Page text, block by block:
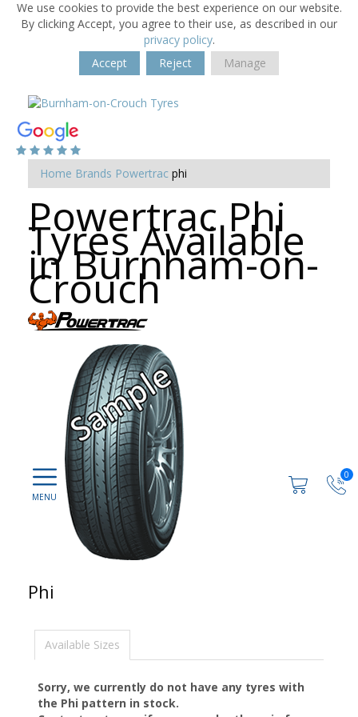
We use cookies to provide the best experience on our website.
By clicking Accept, you agree to their use, as described in our
privacy policy.
Accept
Reject Manage
0
Home Brands Powertrac phi
Powertrac Phi
Tyres Available
in Burnham-on-
Crouch
Phi
Available Sizes
Sorry, we currently do not have any tyres with
the Phi pattern in stock.